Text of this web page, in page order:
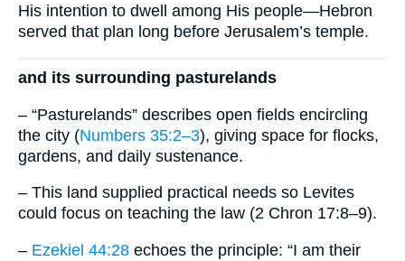
His intention to dwell among His people—Hebron
served that plan long before Jerusalem’s temple.
and its surrounding pasturelands
– “Pasturelands” describes open fields encircling
the city (Numbers 35:2–3), giving space for flocks,
gardens, and daily sustenance.
– This land supplied practical needs so Levites
could focus on teaching the law (2 Chron 17:8–9).
– Ezekiel 44:28 echoes the principle: “I am their